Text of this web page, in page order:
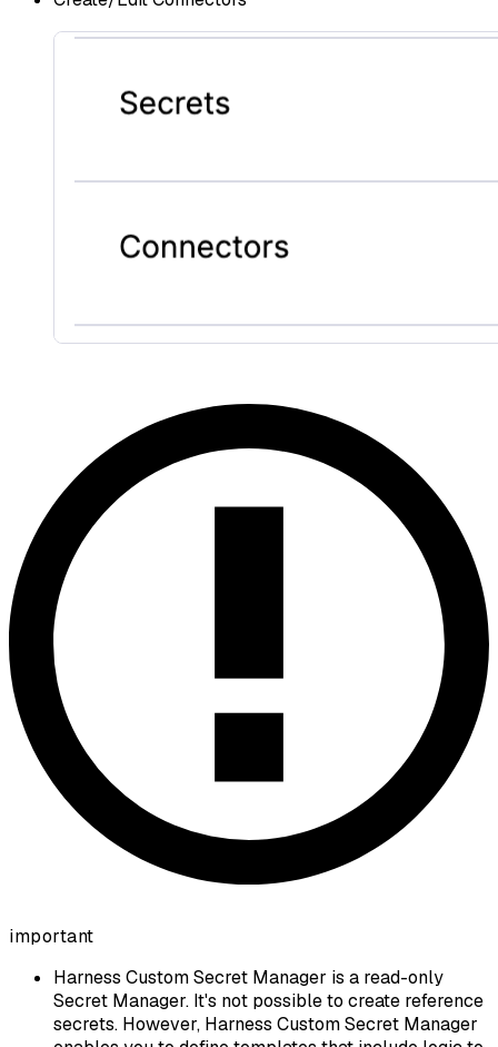
important
Harness Custom Secret Manager is a read-only
Secret Manager. It's not possible to create reference
secrets. However, Harness Custom Secret Manager